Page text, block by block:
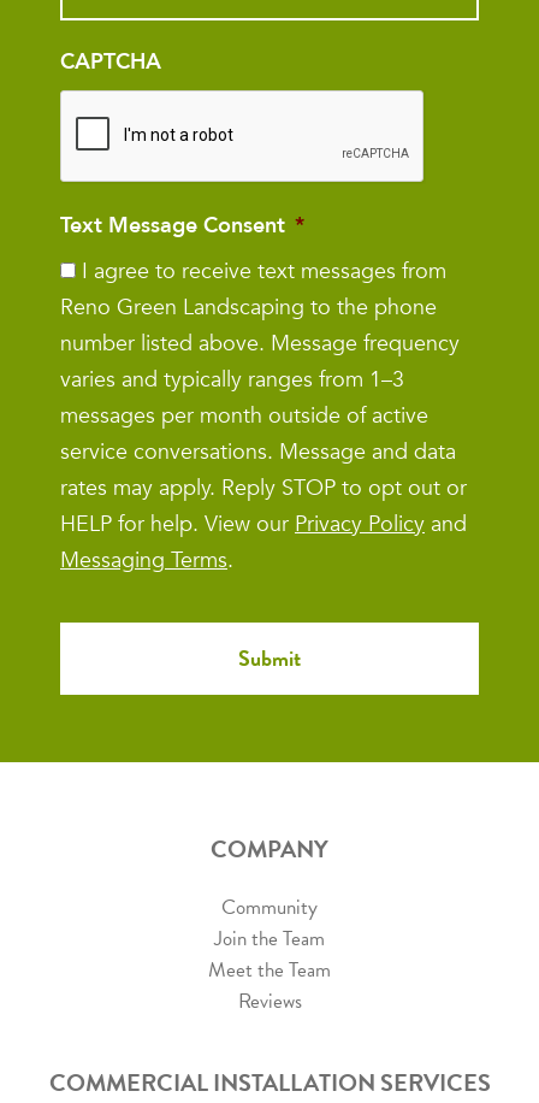
CAPTCHA
Text Message Consent *
I agree to receive text messages from
Reno Green Landscaping to the phone
number listed above. Message frequency
varies and typically ranges from 1–3
messages per month outside of active
service conversations. Message and data
rates may apply. Reply STOP to opt out or
HELP for help. View our Privacy Policy and
Messaging Terms.
COMPANY
Community
Join the Team
Meet the Team
Reviews
COMMERCIAL INSTALLATION SERVICES